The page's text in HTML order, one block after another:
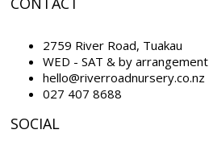
2759 River Road, Tuakau
WED - SAT & by arrangement
hello@riverroadnursery.co.nz
027 407 8688
SOCIAL